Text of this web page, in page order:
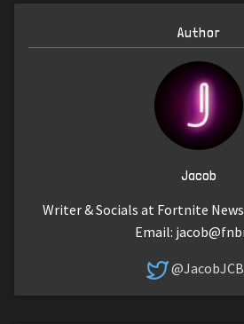
Author
Jacob
Writer & Socials at Fortnite
Email:
@JacobJCB_